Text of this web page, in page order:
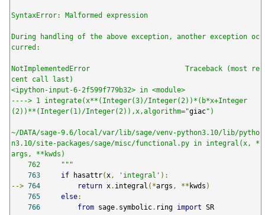
SyntaxError: Malformed expression
During handling of the above exception, another exception oc
curred:
NotImplementedError                       Traceback (most re
cent call last)
<ipython-input-6-2f599f779b32> in <module>
----> 1 integrate(x**(Integer(3)/Integer(2))*(b*x+Integer
(2))**(Integer(1)/Integer(2)),x,algorithm="giac")
~/DATA/sage-9.6/local/var/lib/sage/venv-python3.10/lib/pytho
n3.10/site-packages/sage/misc/functional.py in integral(x, *
args, **kwds)
    762     """
763
if hasattr( x , 'integral' ):
--> 764 return x. integral (*args , ** kwds )
765
else:
766
from sage. symbolic. ring import SR